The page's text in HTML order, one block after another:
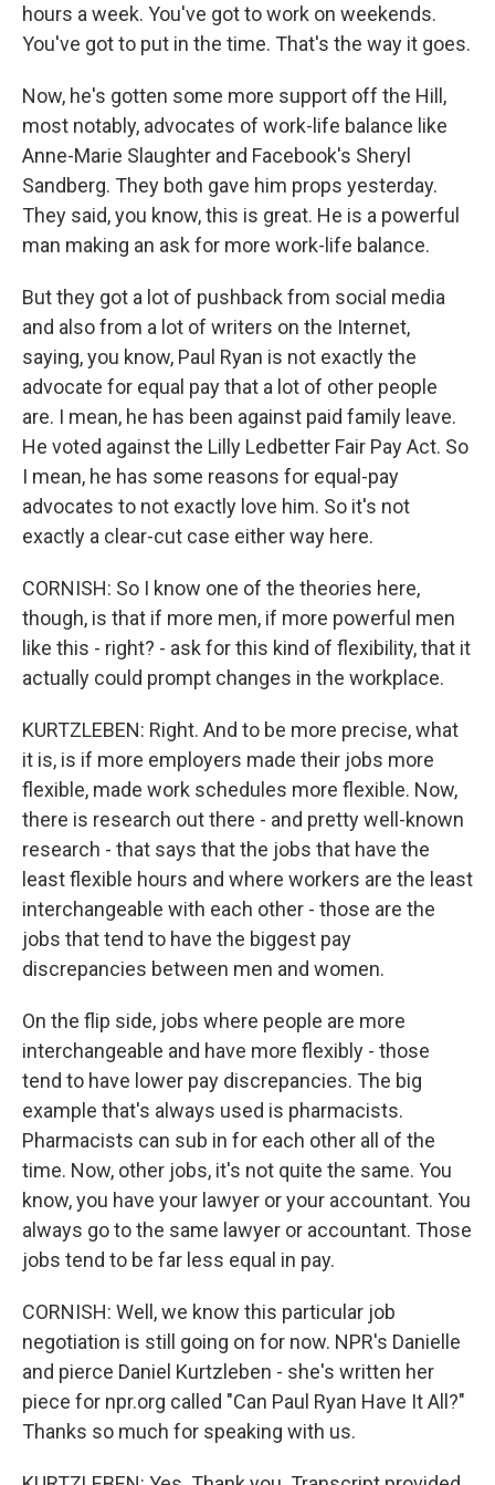
hours a week. You've got to work on weekends.
You've got to put in the time. That's the way it goes.
Now, he's gotten some more support off the Hill,
most notably, advocates of work-life balance like
Anne-Marie Slaughter and Facebook's Sheryl
Sandberg. They both gave him props yesterday.
They said, you know, this is great. He is a powerful
man making an ask for more work-life balance.
But they got a lot of pushback from social media
and also from a lot of writers on the Internet,
saying, you know, Paul Ryan is not exactly the
advocate for equal pay that a lot of other people
are. I mean, he has been against paid family leave.
He voted against the Lilly Ledbetter Fair Pay Act. So
I mean, he has some reasons for equal-pay
advocates to not exactly love him. So it's not
exactly a clear-cut case either way here.
CORNISH: So I know one of the theories here,
though, is that if more men, if more powerful men
like this - right? - ask for this kind of flexibility, that it
actually could prompt changes in the workplace.
KURTZLEBEN: Right. And to be more precise, what
it is, is if more employers made their jobs more
flexible, made work schedules more flexible. Now,
there is research out there - and pretty well-known
research - that says that the jobs that have the
least flexible hours and where workers are the least
interchangeable with each other - those are the
jobs that tend to have the biggest pay
discrepancies between men and women.
On the flip side, jobs where people are more
interchangeable and have more flexibly - those
tend to have lower pay discrepancies. The big
example that's always used is pharmacists.
Pharmacists can sub in for each other all of the
time. Now, other jobs, it's not quite the same. You
know, you have your lawyer or your accountant. You
always go to the same lawyer or accountant. Those
jobs tend to be far less equal in pay.
CORNISH: Well, we know this particular job
negotiation is still going on for now. NPR's Danielle
and pierce Daniel Kurtzleben - she's written her
piece for npr.org called "Can Paul Ryan Have It All?"
Thanks so much for speaking with us.